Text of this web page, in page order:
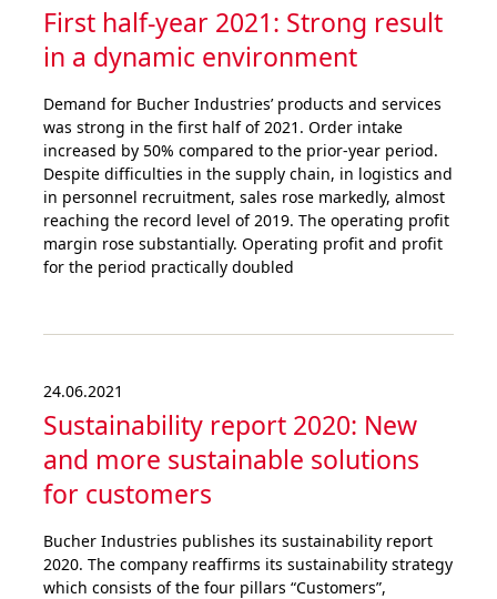
First half-year 2021: Strong result
in a dynamic environment
Demand for Bucher Industries’ products and services
was strong in the first half of 2021. Order intake
increased by 50% compared to the prior-year period.
Despite difficulties in the supply chain, in logistics and
in personnel recruitment, sales rose markedly, almost
reaching the record level of 2019. The operating profit
margin rose substantially. Operating profit and profit
for the period practically doubled
24.06.2021
Sustai­nability report 2020: New
and more sustai­nable solutions
for customers
Bucher Industries publishes its sustainability report
2020. The company reaffirms its sustainability strategy
which consists of the four pillars “Customers”,